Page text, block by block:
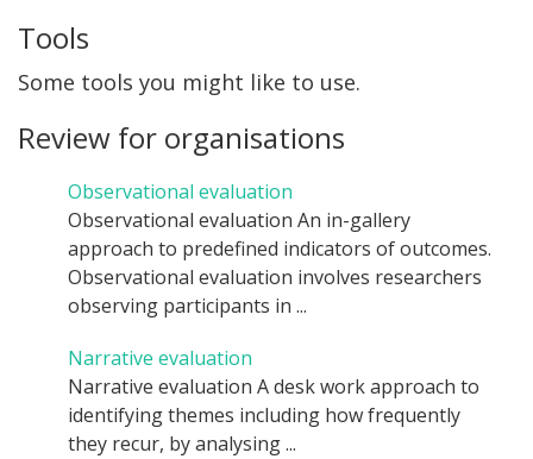
Tools
Some tools you might like to use.
Review for organisations
Observational evaluation
Observational evaluation An in-gallery
approach to predefined indicators of outcomes.
Observational evaluation involves researchers
observing participants in ...
Narrative evaluation
Narrative evaluation A desk work approach to
identifying themes including how frequently
they recur, by analysing ...